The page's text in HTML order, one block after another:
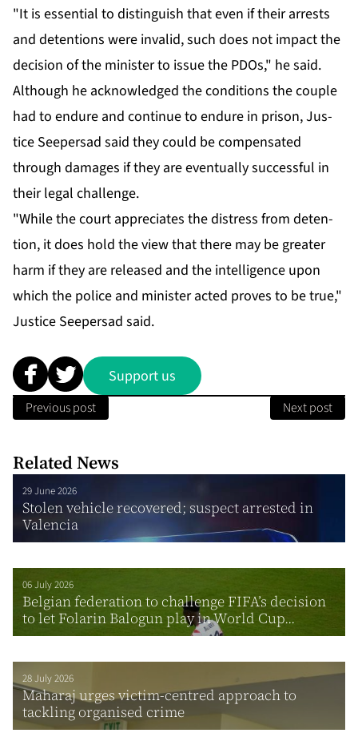
"It is es­sen­tial to dis­tin­guish that even if their ar­rests
and de­ten­tions were in­valid, such does not im­pact the
de­ci­sion of the min­is­ter to is­sue the PDOs," he said.
Al­though he ac­knowl­edged the con­di­tions the cou­ple
had to en­dure and con­tin­ue to en­dure in prison, Jus­
tice Seep­er­sad said they could be com­pen­sat­ed
through dam­ages if they are even­tu­al­ly suc­cess­ful in
their le­gal chal­lenge.
"While the court ap­pre­ci­ates the dis­tress from de­ten­
tion, it does hold the view that there may be greater
harm if they are re­leased and the in­tel­li­gence up­on
which the po­lice and min­is­ter act­ed proves to be true,"
Jus­tice Seep­er­sad said.
Support us
Previous post Next post
Related News
29 June 2026
Stolen vehicle recovered; suspect arrested in
Valencia
06 July 2026
Belgian federation to challenge FIFA’s decision
to let Folarin Balogun play in World Cup...
28 July 2026
Maharaj urges victim-centred approach to
tackling organised crime